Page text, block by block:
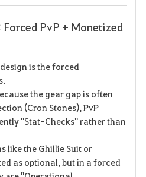
PvP + Monetized
is the forced
the gear gap is often
(Cron Stones), PvP
"Stat-Checks" rather than
like the Ghillie Suit or
as optional, but in a forced